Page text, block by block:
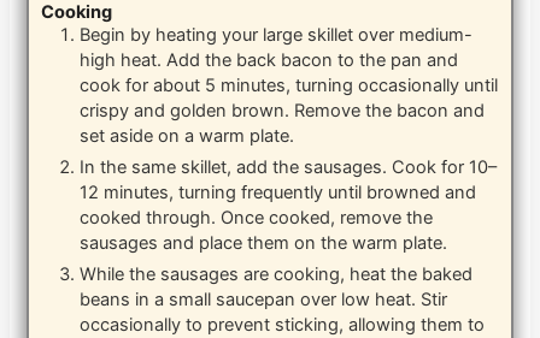
Cooking
Begin by heating your large skillet over medium-
high heat. Add the back bacon to the pan and
cook for about 5 minutes, turning occasionally until
crispy and golden brown. Remove the bacon and
set aside on a warm plate.
In the same skillet, add the sausages. Cook for 10–
12 minutes, turning frequently until browned and
cooked through. Once cooked, remove the
sausages and place them on the warm plate.
While the sausages are cooking, heat the baked
beans in a small saucepan over low heat. Stir
occasionally to prevent sticking, allowing them to